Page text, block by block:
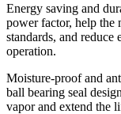
​​Energy saving and
power factor, help the
standards, and
operation.
​​Moisture-proof and
ball bearing seal
vapor and extend the